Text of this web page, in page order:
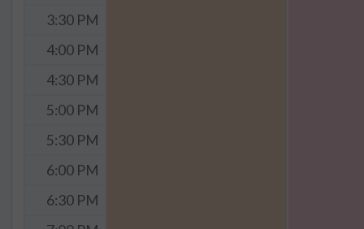
3:30 PM
4:00 PM
4:30 PM
5:00 PM
5:30 PM
6:00 PM
6:30 PM